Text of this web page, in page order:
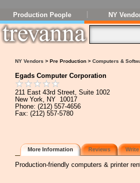
Production People NY
NY Vendors > Pre Production > Computers &
Egads Computer Corporation
211 East 43rd Street, Suite 1002
New York, NY 10017
Phone: (212) 557-4656
Fax: (212) 557-5780
More Information Reviews Write
Production-friendly computers & printer